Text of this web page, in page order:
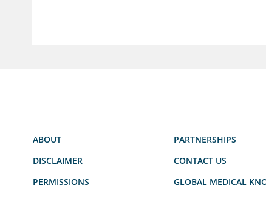
ABOUT
DISCLAIMER
PERMISSIONS
PARTNERSHIPS
CONTACT US
GLOBAL MEDICAL